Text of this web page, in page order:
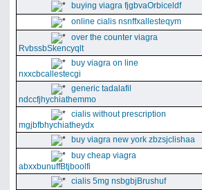
buying viagra fjgbvaOrbiceldf
online cialis nsnffxallesteqym
over the counter viagra
RvbssbSkencyqlt
buy viagra on line
nxxcbcallestecgi
generic tadalafil
ndccfjhychiathemmo
cialis without prescription
mgjbfbhychiatheydx
buy viagra new york zbzsjclishaa
buy cheap viagra
abxxbunuffBtjboolfi
cialis 5mg nsbgbjBrushuf